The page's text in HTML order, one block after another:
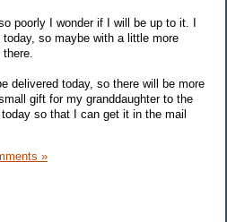
poorly I wonder if I will be up to it. I
so maybe with a little more
delivered today, so there will be more
gift for my granddaughter to the
so that I can get it in the mail
»